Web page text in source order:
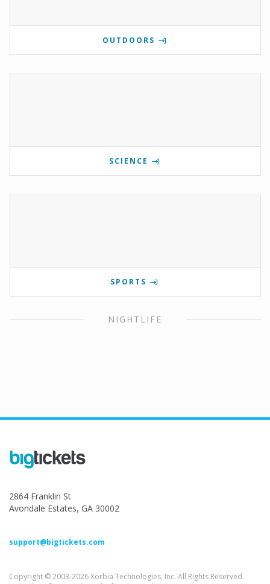
OUTDOORS
SCIENCE
SPORTS
NIGHTLIFE
2864 Franklin St
Avondale Estates, GA 30002
support@bigtickets.com
Copyright © 2003-2026 Xorbia Technologies, Inc. All Rights Reserved.